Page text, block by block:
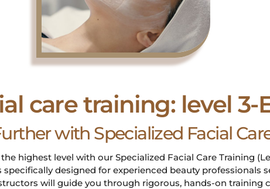
care training: level 3-
with Specialized Facial
highest level with our Specialized Facial Care Training
specifically designed for experienced beauty professionals
will guide you through rigorous, hands-on training